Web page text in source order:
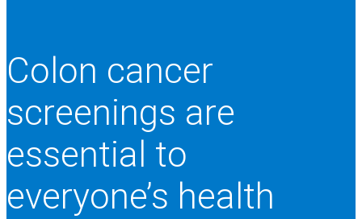
Colon cancer
screenings are
essential to
everyone’s health